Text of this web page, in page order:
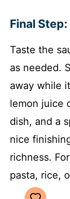
Final
Taste the
as needed.
away while
lemon juice
dish, and a
nice
richness.
pasta, rice,